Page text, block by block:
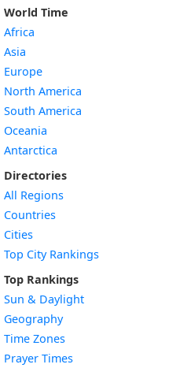
World Time
Africa
Asia
Europe
North America
South America
Oceania
Antarctica
Directories
All Regions
Countries
Cities
Top City Rankings
Top Rankings
Sun & Daylight
Geography
Time Zones
Prayer Times